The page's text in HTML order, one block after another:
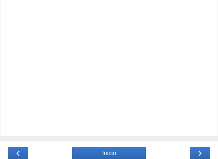
‹ ›
Inicio